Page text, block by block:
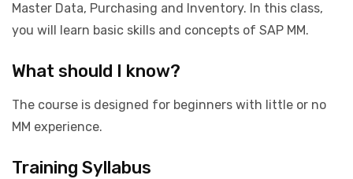
Master Data, Purchasing and Inventory. In this class,
you will learn basic skills and concepts of SAP MM.
What should I know?
The course is designed for beginners with little or no
MM experience.
Training Syllabus